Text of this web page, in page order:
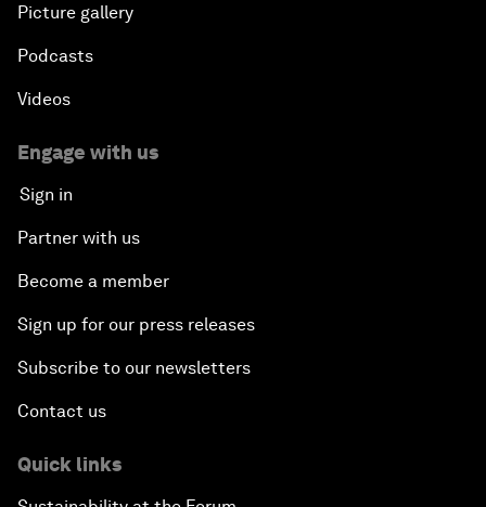
Picture gallery
Podcasts
Videos
Engage with us
Sign in
Partner with us
Become a member
Sign up for our press releases
Subscribe to our newsletters
Contact us
Quick links